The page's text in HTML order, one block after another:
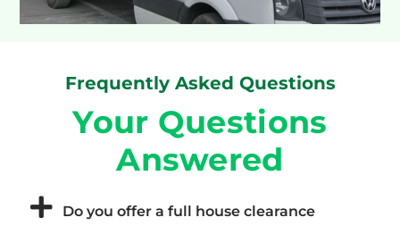
Frequently Asked Questions
Your Questions
Answered
Do you offer a full house clearance